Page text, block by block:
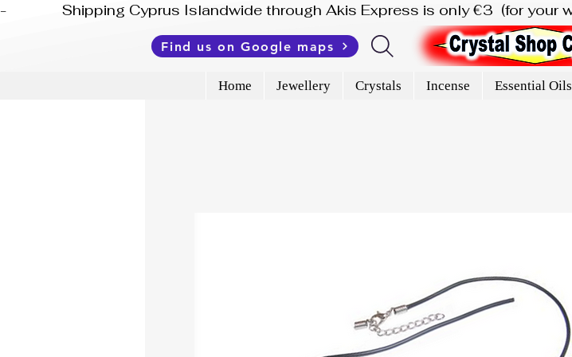
-              Shipping Cyprus Islandwide through Akis Express is only €3  (for
Find us on Google maps
Home Jewellery Crystals Incense Essential Oils